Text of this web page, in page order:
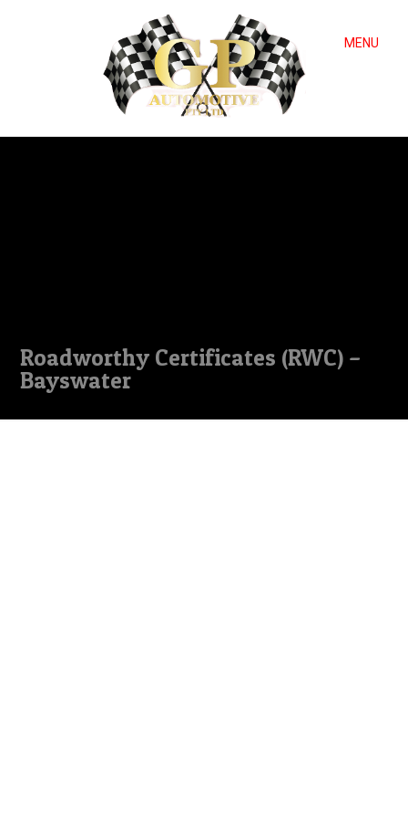
MENU
Roadworthy Certificates (RWC) –
Bayswater